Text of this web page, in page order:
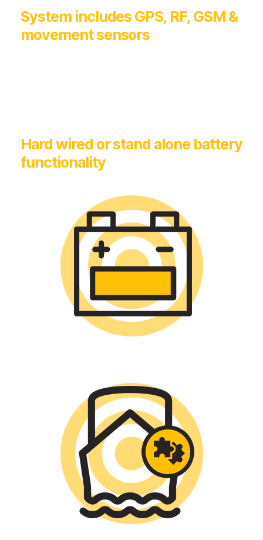
System includes GPS, RF, GSM &
movement sensors
Hard wired or stand alone battery
functionality